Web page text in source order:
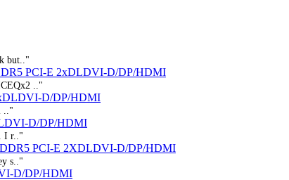
but.."
PCI-E 2xDLDVI-D/DP/HDMI
.."
D/DP/HDMI
.."
D/DP/HDMI
I r.."
PCI-E 2XDLDVI-D/DP/HDMI
s.."
D/DP/HDMI